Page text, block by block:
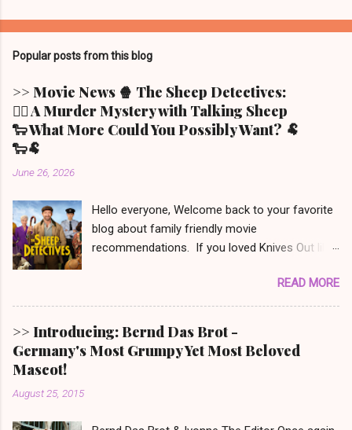
Popular posts from this blog
>> Movie News 🍿 The Sheep Detectives:
🕵️‍♀️ A Murder Mystery with Talking Sheep
🐑 What More Could You Possibly Want? 🐏
🐑🐏
June 26, 2026
Hello everyone, Welcome back to your favorite
blog about family friendly movie
recommendations. If you loved Knives Out like
won’t even mention) and also have a soft spot
for Babe the speaking piglet, t his film was
made for you! It is set in Denbrook a small
picturesque town in the Irish countryside, where
people still live a more traditional, analog life -
READ MORE
>> Introducing: Bernd Das Brot -
Germany's Most Grumpy Yet Most Beloved
Mascot!
August 25, 2015